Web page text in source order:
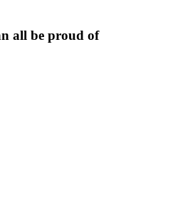
all be proud of